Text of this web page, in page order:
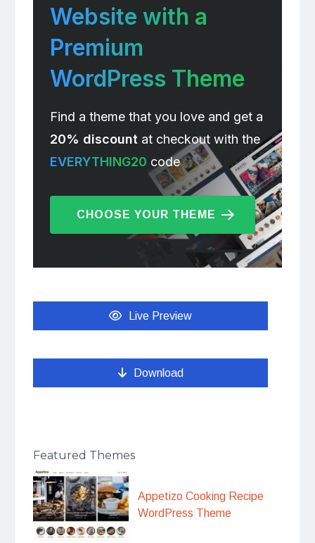
Website with a
Premium
WordPress Theme
Find a theme that you love and get a
20% discount at checkout with the
EVERYTHING20 code
CHOOSE YOUR THEME
Live Preview
Download
Featured Themes
Appetizo Cooking Recipe
WordPress Theme